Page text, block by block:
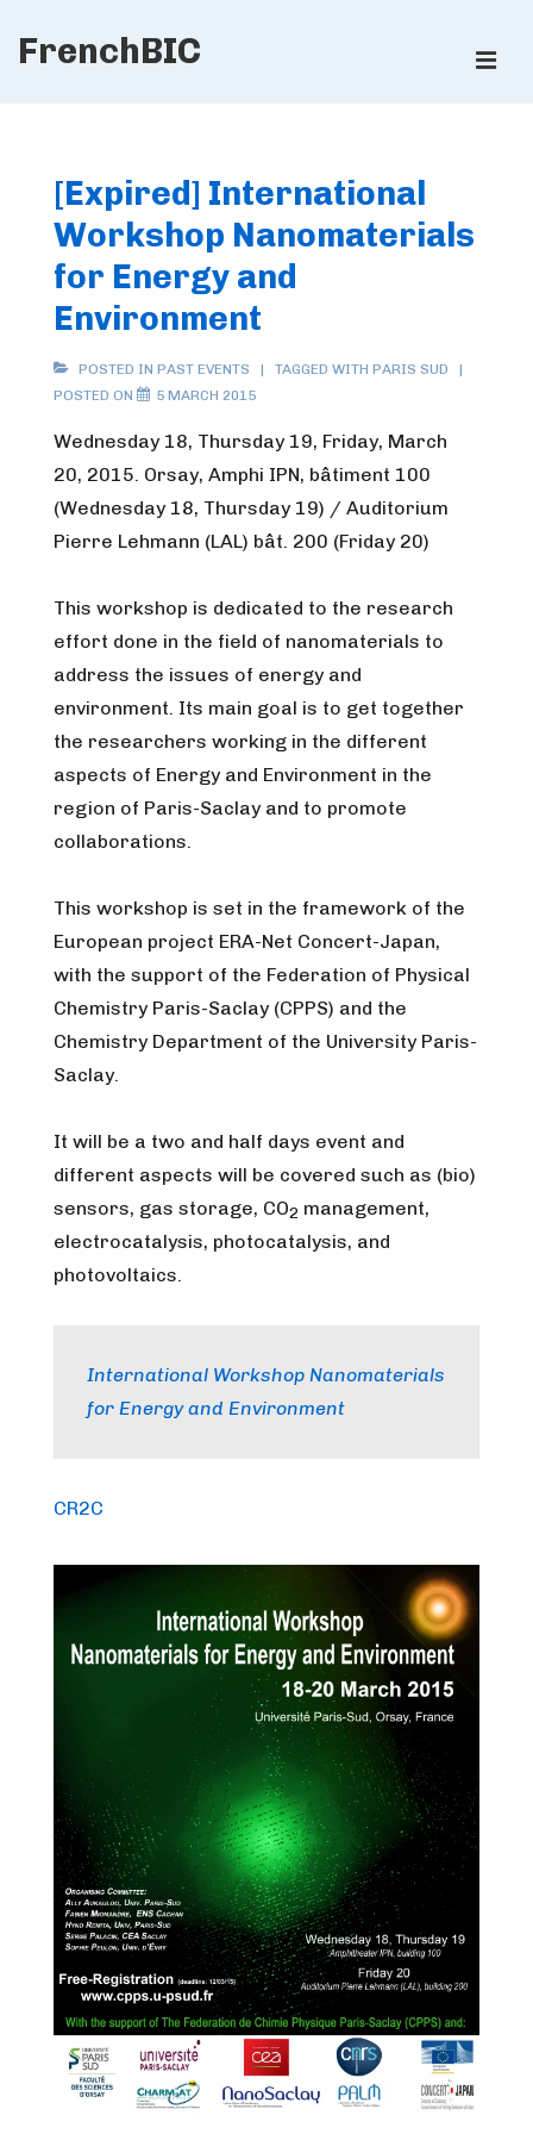
SkipFrenchBIC
[Expired] International
Workshop Nanomaterials
for Energy and
Environment
POSTED IN PAST EVENTS TAGGED WITH PARIS SUD
POSTED ON
5 MARCH 2015
Wednesday 18, Thursday 19, Friday, March
20, 2015. Orsay, Amphi IPN, bâtiment 100
(Wednesday 18, Thursday 19) / Auditorium
Pierre Lehmann (LAL) bât. 200 (Friday 20)
This workshop is dedicated to the research
effort done in the field of nanomaterials to
address the issues of energy and
environment. Its main goal is to get together
the researchers working in the different
aspects of Energy and Environment in the
region of Paris-Saclay and to promote
collaborations.
This workshop is set in the framework of the
European project ERA-Net Concert-Japan,
with the support of the Federation of Physical
Chemistry Paris-Saclay (CPPS) and the
Chemistry Department of the University Paris-
Saclay.
It will be a two and half days event and
different aspects will be covered such as (bio)
sensors, gas storage, CO2 management,
electrocatalysis, photocatalysis, and
photovoltaics.
International Workshop Nanomaterials
for Energy and Environment
CR2C